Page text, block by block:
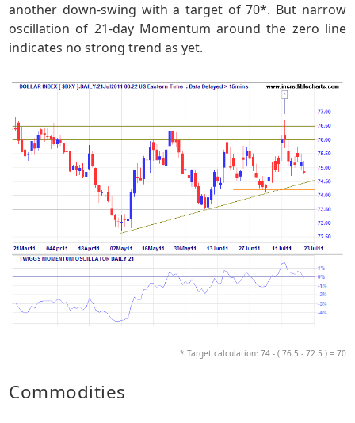
another down-swing with a target of 70*. But narrow
oscillation of 21-day Momentum around the zero line
indicates no strong trend as yet.
* Target calculation: 74 - ( 76.5 - 72.5 ) = 70
Commodities